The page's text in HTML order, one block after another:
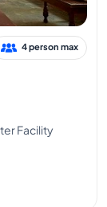
4 person max
Hot Water Facility